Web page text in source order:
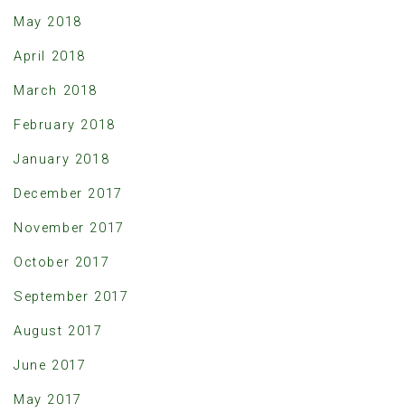
May 2018
April 2018
March 2018
February 2018
January 2018
December 2017
November 2017
October 2017
September 2017
August 2017
June 2017
May 2017